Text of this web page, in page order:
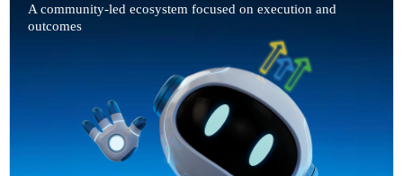
A community-led ecosystem focused on execution and
outcomes